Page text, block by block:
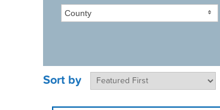
County
Sort by